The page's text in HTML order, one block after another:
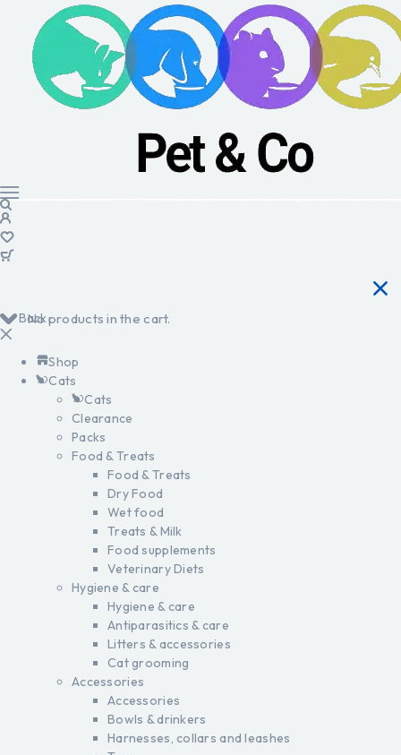
No products in the cart.
Back
Shop
Cats
Cats
Clearance
Packs
Food & Treats
Food & Treats
Dry Food
Wet food
Treats & Milk
Food supplements
Veterinary Diets
Hygiene & care
Hygiene & care
Antiparasitics & care
Litters & accessories
Cat grooming
Accessories
Accessories
Bowls & drinkers
Harnesses, collars and leashes